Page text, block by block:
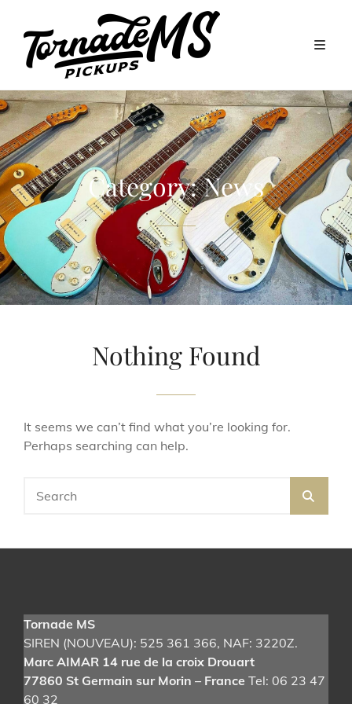
Category:News
Nothing Found
It seems we can’t find what you’re looking for.
Perhaps searching can help.
for:
Tornade MS
SIREN (NOUVEAU): 525 361 366, NAF: 3220Z.
Marc AIMAR 14 rue de la croix Drouart
77860 St Germain sur Morin – France Tel: 06 23 47
60 32